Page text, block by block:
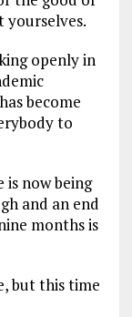
yourselves.
openly in
become
to
is now being
and an end
months is
but this time